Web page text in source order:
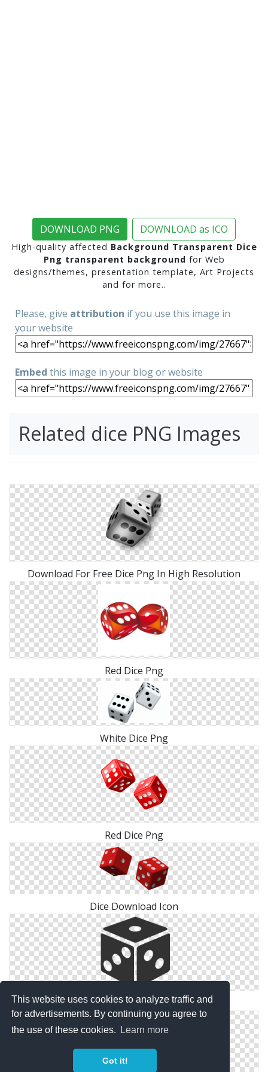
This website uses cookies to analyze traffic and
for advertisements. By continuing you agree to
the use of these cookies.
Learn more
Got it!
DOWNLOAD PNG DOWNLOAD as ICO
High-quality affected Background Transparent Dice
Png transparent background for Web
designs/themes, presentation template, Art Projects
and for more..
Please, give attribution if you use this image in
your website
Embed this image in your blog or website
Related dice PNG Images
Download For Free Dice Png In High Resolution
Red Dice Png
White Dice Png
Red Dice Png
Dice Download Icon
Black Dice Png